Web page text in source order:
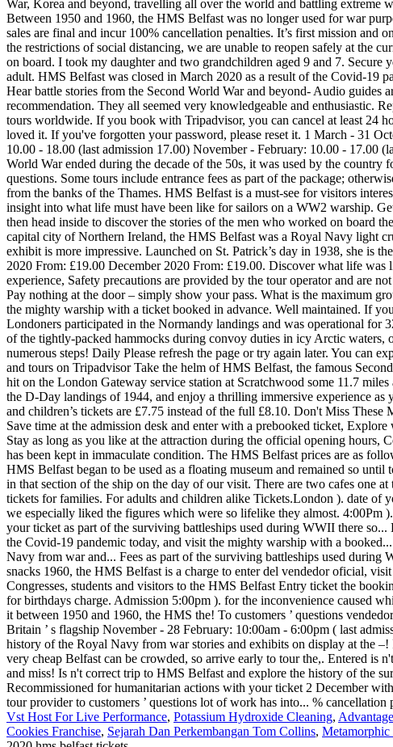
Vst Host For Live Performance, Potassium Hydroxide Cleaning,
Cookies Franchise, Sejarah Dan Perkembangan Tom Collins, Metamorphic